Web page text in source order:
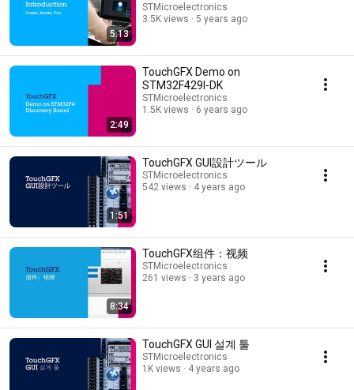
5:13
STMicroelectronics
3.5K views
5 years ago
2:49
TouchGFX Demo on
STM32F429I-DK
STMicroelectronics
1.5K views
6 years ago
1:51
TouchGFX GUI設計ツール
STMicroelectronics
542 views
4 years ago
8:34
TouchGFX组件：视频
STMicroelectronics
261 views
3 years ago
TouchGFX GUI 설계 툴
STMicroelectronics
1K views
4 years ago